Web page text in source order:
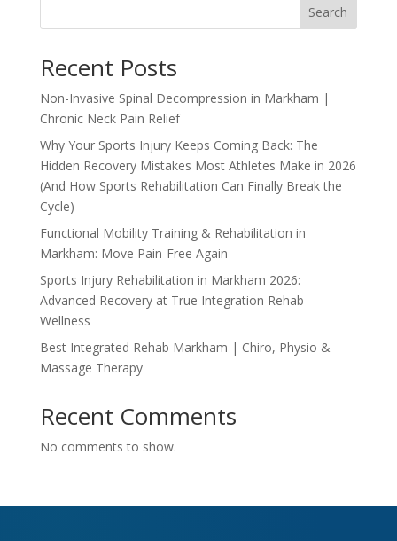
Search
Recent Posts
Non-Invasive Spinal Decompression in Markham |
Chronic Neck Pain Relief
Why Your Sports Injury Keeps Coming Back: The
Hidden Recovery Mistakes Most Athletes Make in 2026
(And How Sports Rehabilitation Can Finally Break the
Cycle)
Functional Mobility Training & Rehabilitation in
Markham: Move Pain-Free Again
Sports Injury Rehabilitation in Markham 2026:
Advanced Recovery at True Integration Rehab
Wellness
Best Integrated Rehab Markham | Chiro, Physio &
Massage Therapy
Recent Comments
No comments to show.